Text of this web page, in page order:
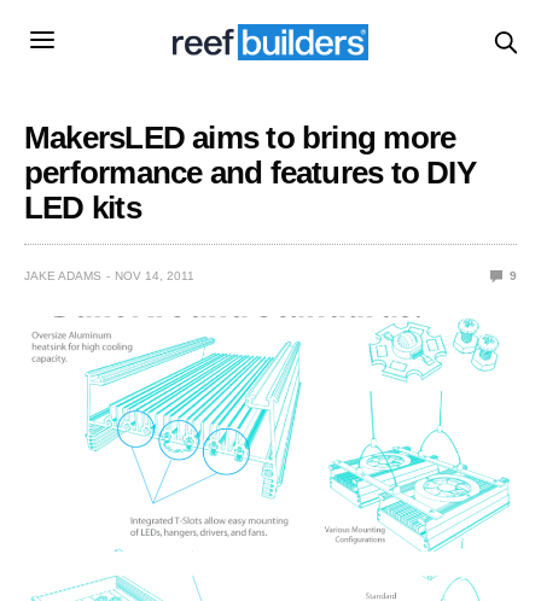
MakersLED aims to bring more
performance and features to DIY
LED kits
JAKE ADAMS NOV 14, 2011 9